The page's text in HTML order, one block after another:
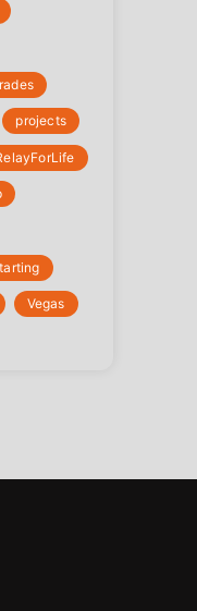
projects
Vegas